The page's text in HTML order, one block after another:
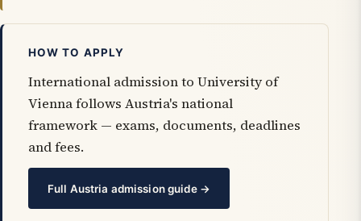
HOW TO APPLY
International admission to University of
Vienna follows Austria's national
framework — exams, documents, deadlines
and fees.
Full Austria admission guide →